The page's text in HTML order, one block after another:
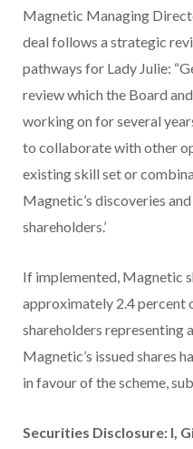
Magnetic Managing
deal follows a strategic
pathways for Lady Julie:
review which the Board
working on for several
to collaborate with other
existing skill set or
Magnetic’s discoveries
shareholders.’
If implemented, Magnetic
approximately 2.4 percent
shareholders representing
Magnetic’s issued shares
in favour of the scheme,
Securities Disclosure: I,